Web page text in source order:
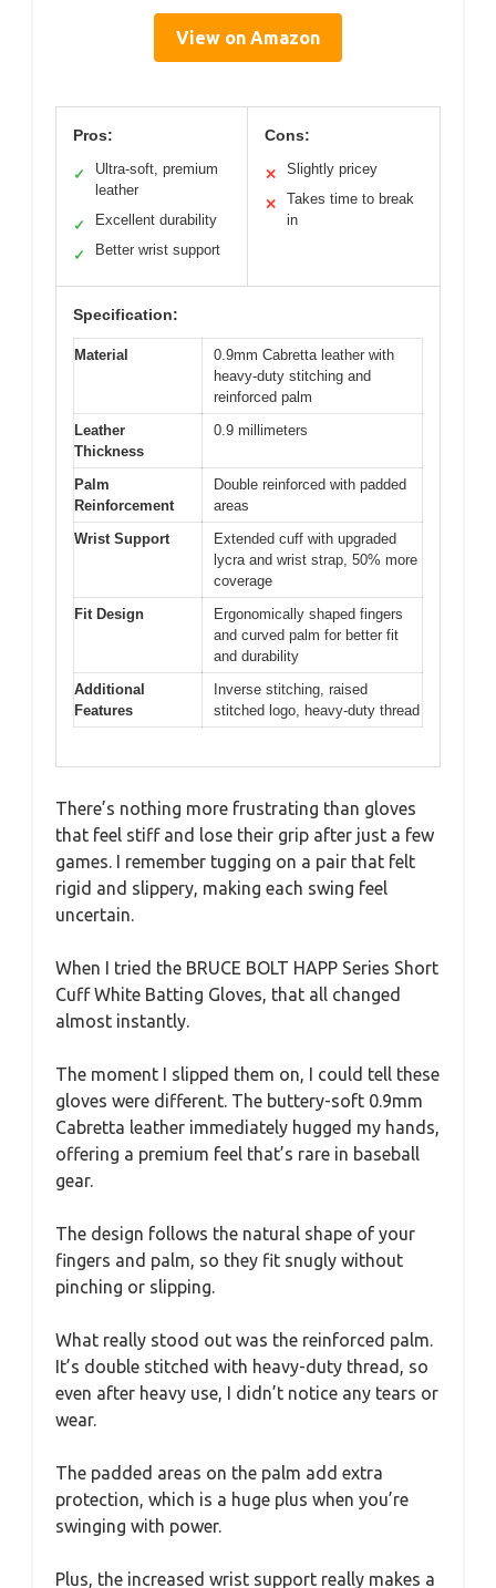
View on Amazon
Pros:
✓
Ultra-soft, premium
leather
✓ Excellent durability
✓ Better wrist support
Cons:
✕ Slightly pricey
✕
Takes time to break
in
Specification:
Material
0.9mm Cabretta leather with
heavy-duty stitching and
reinforced palm
Leather
Thickness
0.9 millimeters
Palm
Reinforcement
Double reinforced with padded
areas
Wrist Support
Extended cuff with upgraded
lycra and wrist strap, 50% more
coverage
Fit Design
Ergonomically shaped fingers
and curved palm for better fit
and durability
Additional
Features
Inverse stitching, raised
stitched logo, heavy-duty thread
There’s nothing more frustrating than gloves
that feel stiff and lose their grip after just a few
games. I remember tugging on a pair that felt
rigid and slippery, making each swing feel
uncertain.
When I tried the BRUCE BOLT HAPP Series Short
Cuff White Batting Gloves, that all changed
almost instantly.
The moment I slipped them on, I could tell these
gloves were different. The buttery-soft 0.9mm
Cabretta leather immediately hugged my hands,
offering a premium feel that’s rare in baseball
gear.
The design follows the natural shape of your
fingers and palm, so they fit snugly without
pinching or slipping.
What really stood out was the reinforced palm.
It’s double stitched with heavy-duty thread, so
even after heavy use, I didn’t notice any tears or
wear.
The padded areas on the palm add extra
protection, which is a huge plus when you’re
swinging with power.
Plus, the increased wrist support really makes a